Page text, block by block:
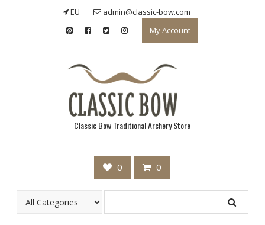
EU
admin@classic-bow.com
My Account
Classic Bow Traditional Archery Store
0 0